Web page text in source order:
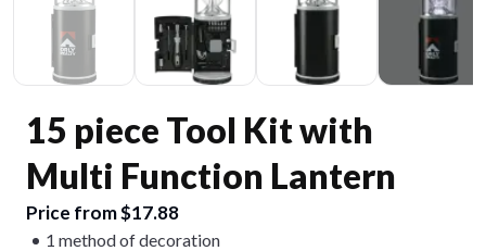
15 piece Tool Kit with
Multi Function Lantern
Price from $17.88
1 method of decoration